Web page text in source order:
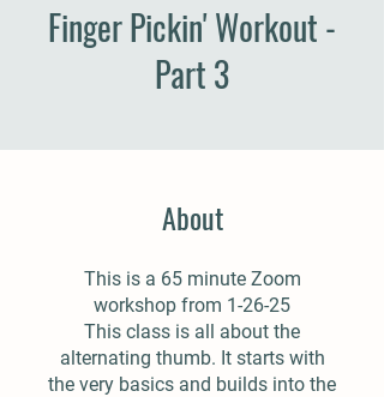
Finger Pickin' Workout -
Part 3
About
This is a 65 minute Zoom
workshop from 1-26-25
This class is all about the
alternating thumb. It starts with
the very basics and builds into the